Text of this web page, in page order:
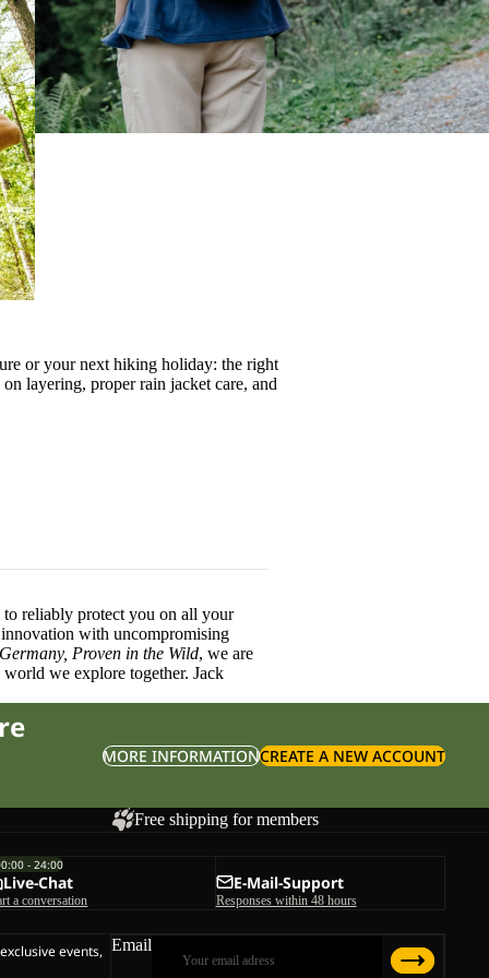
or your next hiking holiday: the right
on layering, properrain jacket care, and
reliably protect you on all your
with uncompromising
Proven in the Wild, we are
we explore together. Jack
MORE INFORMATIONCREATE A NEW ACCOUNT
Free shipping for members
- 24:00
Live-Chat
a conversation
E-Mail-Support
Responses within 48 hours
events, Email